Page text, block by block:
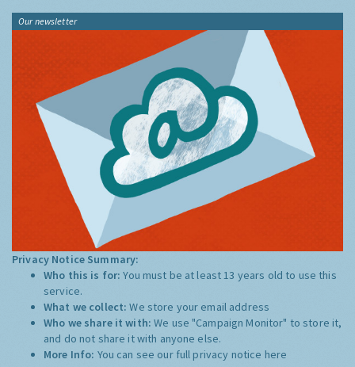
Our newsletter
Privacy Notice Summary:
Who this is for:You must be at least 13 years old to use this
service.
What we collect:We store your email address
Who we share it with:We use "Campaign Monitor" to store it,
and do not share it with anyone else.
More Info: You can see our full privacy notice here